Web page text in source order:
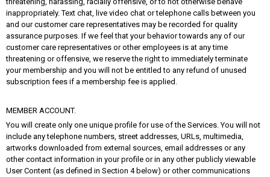
inappropriately. Text chat, live video chat or telephone calls between you
and our customer care representatives may be recorded for quality
assurance purposes. If we feel that your behavior towards any of our
customer care representatives or other employees is at any time
threatening or offensive, we reserve the right to immediately terminate
your membership and you will not be entitled to any refund of unused
subscription fees if a membership fee is applied.
MEMBER ACCOUNT.
You will create only one unique profile for use of the Services. You will not
include any telephone numbers, street addresses, URLs, multimedia,
artworks downloaded from external sources, email addresses or any
other contact information in your profile or in any other publicly viewable
User Content (as defined in Section 4 below) or other communications